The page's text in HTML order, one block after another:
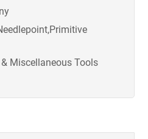
Miscellaneous Tools